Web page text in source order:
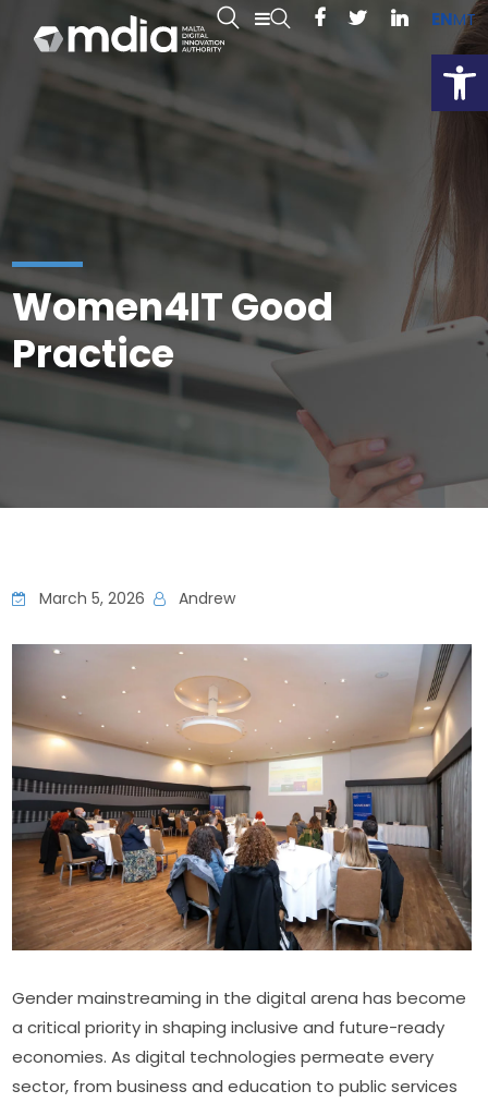
ENMT
Women4IT Good
Practice
March 5, 2026 Andrew
Gender mainstreaming in the digital arena has become
a critical priority in shaping inclusive and future-ready
economies. As digital technologies permeate every
sector, from business and education to public services